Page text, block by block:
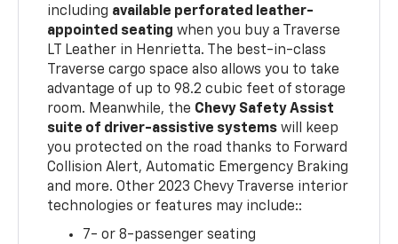
including available perforated leather-
appointed seating when you buy a Traverse
LT Leather in Henrietta. The best-in-class
Traverse cargo space also allows you to take
advantage of up to 98.2 cubic feet of storage
room. Meanwhile, the Chevy Safety Assist
suite of driver-assistive systems will keep
you protected on the road thanks to Forward
Collision Alert, Automatic Emergency Braking
and more. Other 2023 Chevy Traverse interior
technologies or features may include::
7- or 8-passenger seating